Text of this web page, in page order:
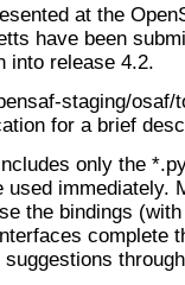
at the
have been
into release 4.2.
staging/
for a brief
only the
used immediately.
the bindings
complete
suggestions